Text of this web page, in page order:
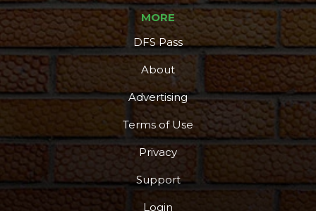
MORE
DFS Pass
About
Advertising
Terms of Use
Privacy
Support
Login